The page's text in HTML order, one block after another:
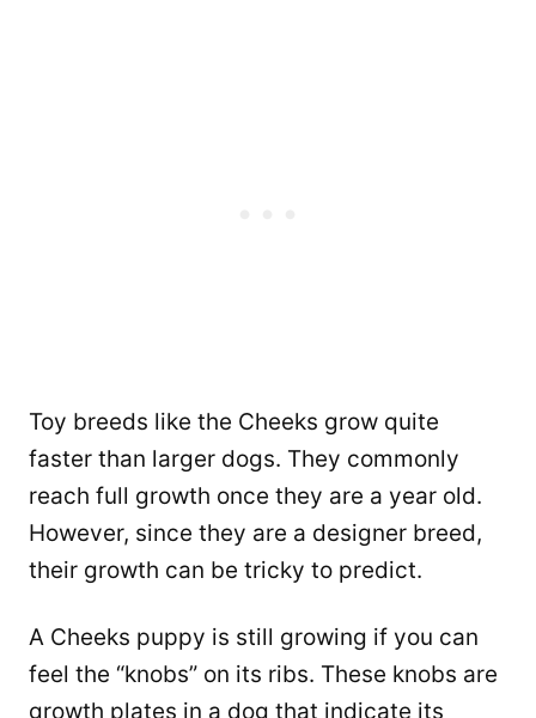
Toy breeds like the Cheeks grow quite
faster than larger dogs. They commonly
reach full growth once they are a year old.
However, since they are a designer breed,
their growth can be tricky to predict.
A Cheeks puppy is still growing if you can
feel the “knobs” on its ribs. These knobs are
growth plates in a dog that indicate its